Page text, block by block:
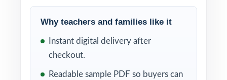
translates directly into real readiness.
Every test reflects the current NDSA Grade
5 Math assessment in style, rigor, and
reporting categories. With each item linked
to a specific North Dakota Grade 5 Math
Why teachers and families like it
Instant digital delivery after
checkout.
Readable sample PDF so buyers can